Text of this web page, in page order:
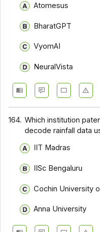
Atomesus
BharatGPT
VyomAI
NeuralVista
164. Which institution
decode rainfall data
IIT Madras
IISc Bengaluru
Cochin University
Anna University